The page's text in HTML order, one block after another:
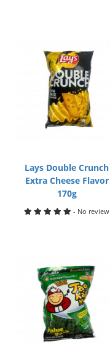
Lays Double Crunch
Extra Cheese Flavor
170g
- No review